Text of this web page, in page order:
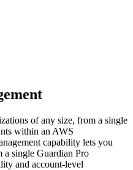
of any size, from a single
within an AWS
capability lets you
a single Guardian Pro
and account-level